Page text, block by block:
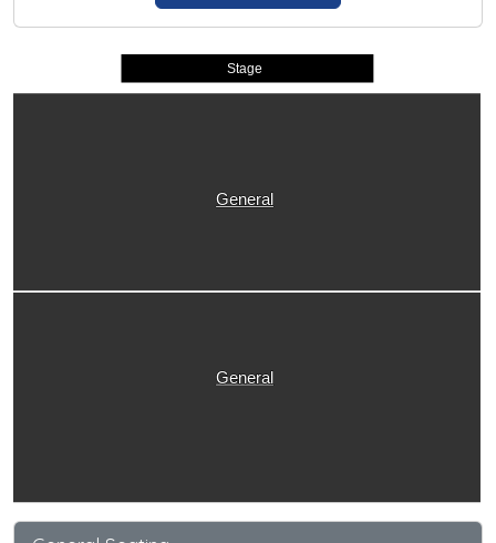
Stage
General
General